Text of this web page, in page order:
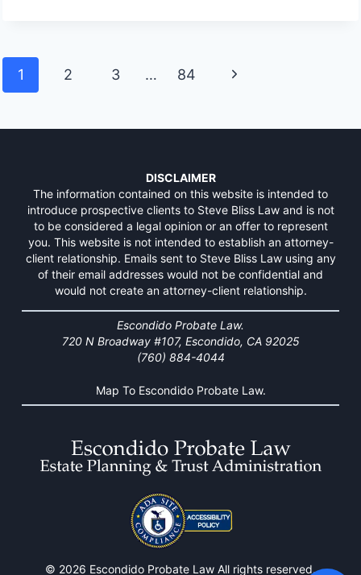
PERCENT
INVOLVE
UNFUNDED
TRUSTS
Page
navigation
1 2 3 … 84
Next
DISCLAIMER
The information contained on this website is intended to
introduce prospective clients to Steve Bliss Law and is not
to be considered a legal opinion or an offer to represent
you. This website is not intended to establish an attorney-
client relationship. Emails sent to Steve Bliss Law using any
of their email addresses would not be confidential and
would not create an attorney-client relationship.
Escondido Probate Law.
720 N Broadway #107, Escondido, CA 92025
(760) 884-4044
Map To Escondido Probate Law.
© 2026 Escondido Probate Law All rights reserved.